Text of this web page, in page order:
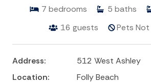
7 bedrooms 5 baths
16 guests Pets
Address:
512 West Ashley
Location:
Folly Beach